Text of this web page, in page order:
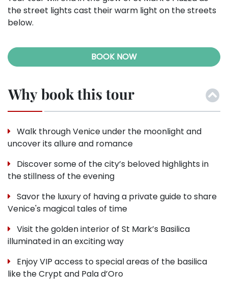
the street lights cast their warm light on the streets
below.
BOOK NOW
Why book this tour
Walk through Venice under the moonlight and
uncover its allure and romance
Discover some of the city’s beloved highlights in
the stillness of the evening
Savor the luxury of having a private guide to share
Venice's magical tales of time
Visit the golden interior of St Mark’s Basilica
illuminated in an exciting way
Enjoy VIP access to special areas of the basilica
like the Crypt and Pala d’Oro